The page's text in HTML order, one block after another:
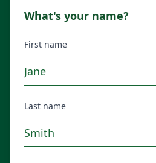
What's your name?
First name
Last name